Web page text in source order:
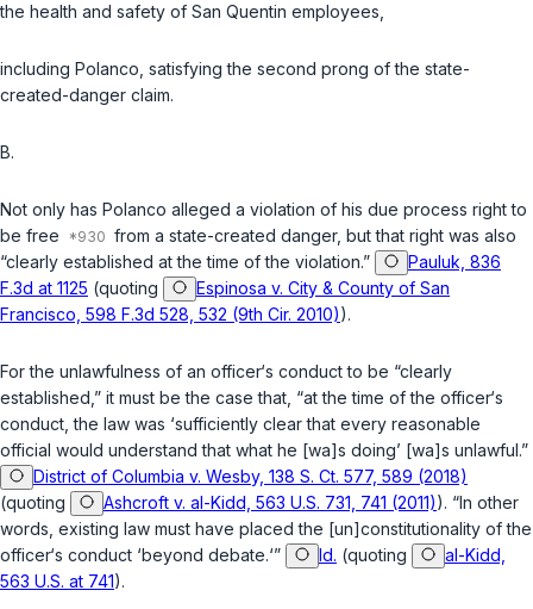
the health and safety of San Quentin employees,
including Polanco, satisfying the second prong of the state-
created-danger claim.
B.
Not only has Polanco alleged a violation of his due process right to
be free
from a state-created danger, but that right was also
“clearly established at the time of the violation.”
Pauluk, 836
F.3d at 1125 (quoting
Espinosa v. City & County of San
Francisco, 598 F.3d 528, 532 (9th Cir. 2010)).
For the unlawfulness of an officer‘s conduct to be “clearly
established,” it must be the case that, “at the time of the officer‘s
conduct, the law was ‘sufficiently clear that every reasonable
official would understand that what he [wa]s doing’ [wa]s unlawful.”
District of Columbia v. Wesby, 138 S. Ct. 577, 589 (2018)
(quoting
Ashcroft v. al-Kidd, 563 U.S. 731, 741 (2011)). “In other
words, existing law must have placed the [un]constitutionality of the
officer‘s conduct ‘beyond debate.‘”
Id. (quoting
al-Kidd,
563 U.S. at 741).